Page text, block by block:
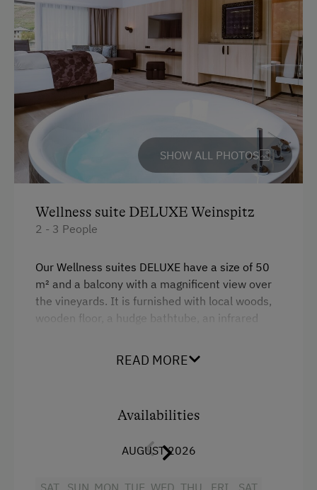
Desk with lamp
Modern
King size bed
SHOW ALL PHOTOS
Wellness suite DELUXE Weinspitz
2 - 3 People
Our Wellness suites DELUXE have a size of 50
m² and a balcony with a magnificent view over
the vineyards. It is furnished with local woods,
wooden floor, a hudge bathtube, an infrared
READ MORE
Availabilities
AUGUST 2026
SAT
SUN MON TUE WED THU
FRI
SAT